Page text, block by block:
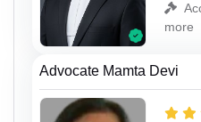
more
Advocate Mamta Devi